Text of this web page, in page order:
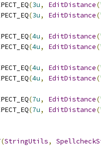
(3u, EditDistance(
(3u, EditDistance(
(4u, EditDistance(
(4u, EditDistance(
(4u, EditDistance(
(4u, EditDistance(
(7u, EditDistance(
(7u, EditDistance(
(StringUtils,